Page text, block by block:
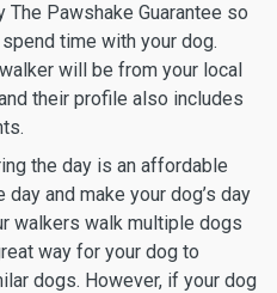
Pawshake Guarantee so
time with your dog.
will be from your local
their profile also includes
the day is an affordable
and make your dog’s day
walkers walk multiple dogs
way for your dog to
dogs. However, if your dog